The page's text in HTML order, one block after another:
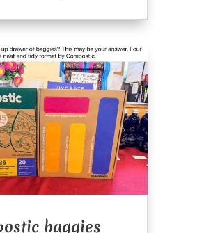
baggies